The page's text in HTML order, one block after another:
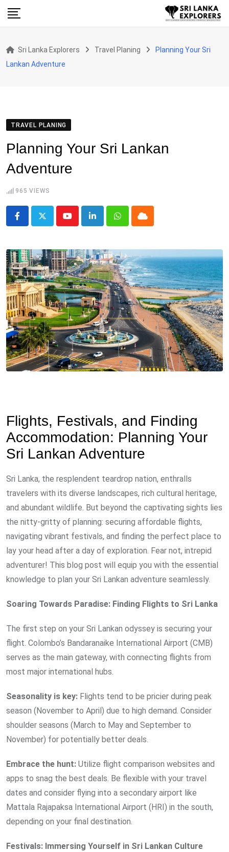
Skip
Sri Lanka Explorers Travel Planing
Planning Your Sri
Lankan Adventure
TRAVEL PLANING
Planning Your Sri Lankan
Adventure
965 VIEWS
YoutubeLinkedInWhatsappCloud
Flights, Festivals, and Finding
Accommodation: Planning Your
Sri Lankan Adventure
Sri Lanka, the resplendent teardrop nation, enthralls
travelers with its diverse landscapes, rich cultural heritage,
and abundant wildlife. But beyond the captivating sights lies
the nitty-gritty of planning: securing affordable flights,
navigating vibrant festivals, and finding the perfect place to
lay your head after a day of exploration. Fear not, intrepid
adventurer! This blog post will equip you with the essential
knowledge to plan your Sri Lankan adventure seamlessly.
Soaring Towards Paradise: Finding Flights to Sri Lanka
The first step on your Sri Lankan odyssey is securing your
flight. Colombo’s Bandaranaike International Airport (CMB)
serves as the main gateway, with connecting flights from
most major international hubs.
Seasonality is key: Flights tend to be pricier during peak
season (November to April) due to high demand. Consider
shoulder seasons (March to May and September to
November) for potentially better deals.
Embrace the hunt: Utilize flight comparison websites and
apps to snag the best deals. Be flexible with your travel
dates and consider flying into a secondary airport like
Mattala Rajapaksa International Airport (HRI) in the south,
depending on your final destination.
Festivals: Immersing Yourself in Sri Lankan Culture